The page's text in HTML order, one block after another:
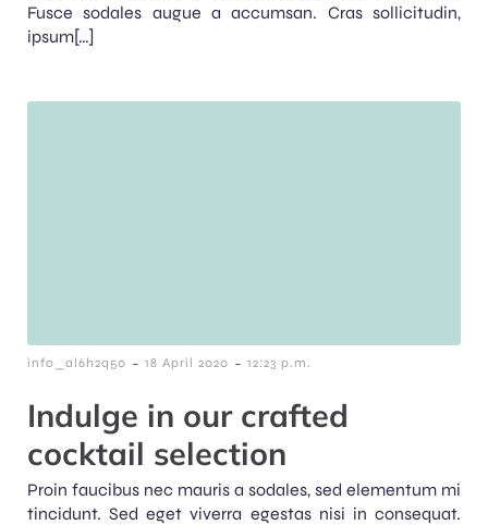
Fusce sodales augue a accumsan. Cras sollicitudin,
ipsum[…]
info_al6h2q50 - 18 April 2020 - 12:23 p.m.
Indulge in our crafted
cocktail selection
Proin faucibus nec mauris a sodales, sed elementum mi
tincidunt. Sed eget viverra egestas nisi in consequat.